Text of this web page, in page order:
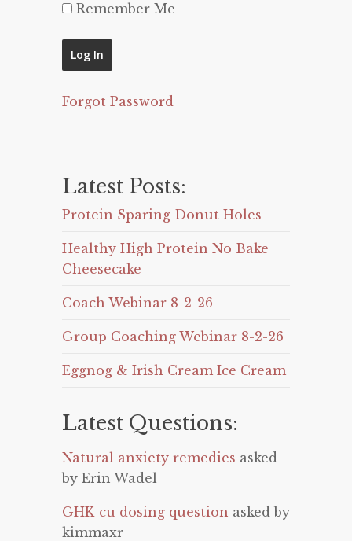
Remember Me
Forgot Password
Latest Posts:
Protein Sparing Donut Holes
Healthy High Protein No Bake
Cheesecake
Coach Webinar 8-2-26
Group Coaching Webinar 8-2-26
Eggnog & Irish Cream Ice Cream
Latest Questions:
Natural anxiety remedies asked
by Erin Wadel
GHK-cu dosing question asked by
kimmaxr